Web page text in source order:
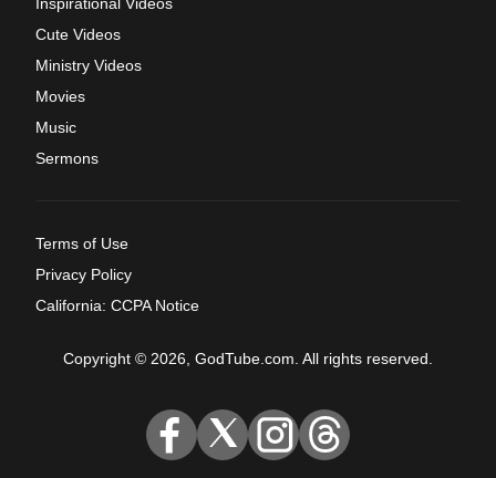
Inspirational Videos
Cute Videos
Ministry Videos
Movies
Music
Sermons
Terms of Use
Privacy Policy
California: CCPA Notice
Copyright © 2026, GodTube.com. All rights reserved.